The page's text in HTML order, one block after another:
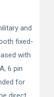
and
fixed-
with
6 pin
for